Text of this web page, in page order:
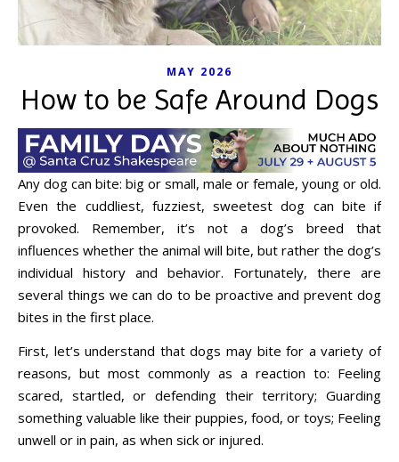
MAY 2026
How to be Safe Around Dogs
Any dog can bite: big or small, male or female, young or old.
Even the cuddliest, fuzziest, sweetest dog can bite if
provoked. Remember, it’s not a dog’s breed that
influences whether the animal will bite, but rather the dog’s
individual history and behavior. Fortunately, there are
several things we can do to be proactive and prevent dog
bites in the first place.
First, let’s understand that dogs may bite for a variety of
reasons, but most commonly as a reaction to: Feeling
scared, startled, or defending their territory; Guarding
something valuable like their puppies, food, or toys; Feeling
unwell or in pain, as when sick or injured.